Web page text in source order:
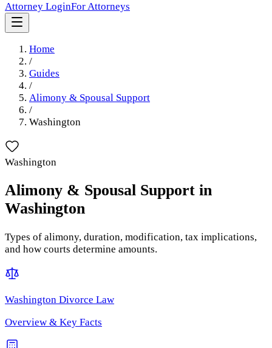
Attorney LoginFor Attorneys
Home
/
Guides
/
Alimony & Spousal Support
/
Washington
Washington
Alimony & Spousal Support in
Washington
Types of alimony, duration, modification, tax implications,
and how courts determine amounts.
Washington Divorce Law
Overview & Key Facts